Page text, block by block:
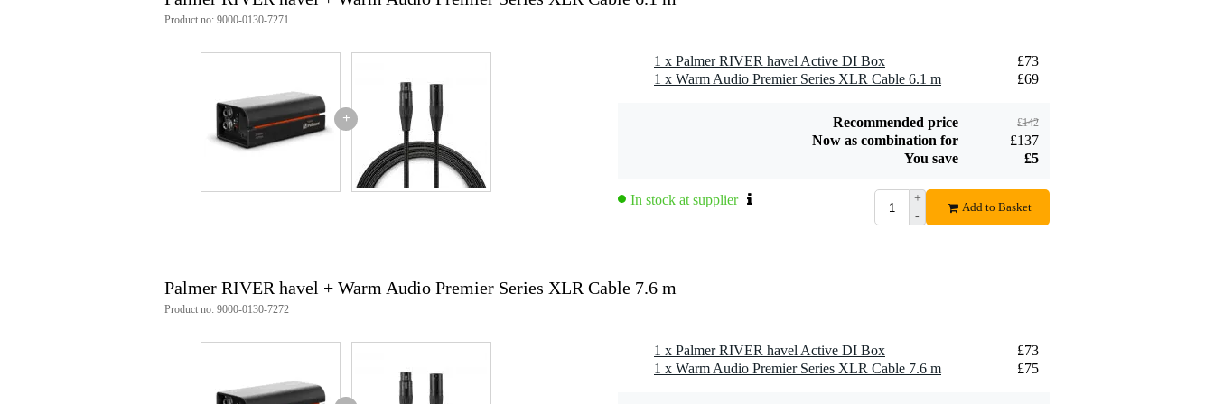
Product no: 9000-0130-7271
+
1 x Palmer RIVER havel Active DI Box
£73
1 x Warm Audio Premier Series XLR Cable 6.1 m
£69
Recommended price £142
Now as combination for
£137
You save
£5
In stock at supplier
+
-
Add to Basket
Palmer RIVER havel + Warm Audio Premier Series XLR Cable 7.6 m
Product no: 9000-0130-7272
1 x Palmer RIVER havel Active DI Box
£73
1 x Warm Audio Premier Series XLR Cable 7.6 m
£75